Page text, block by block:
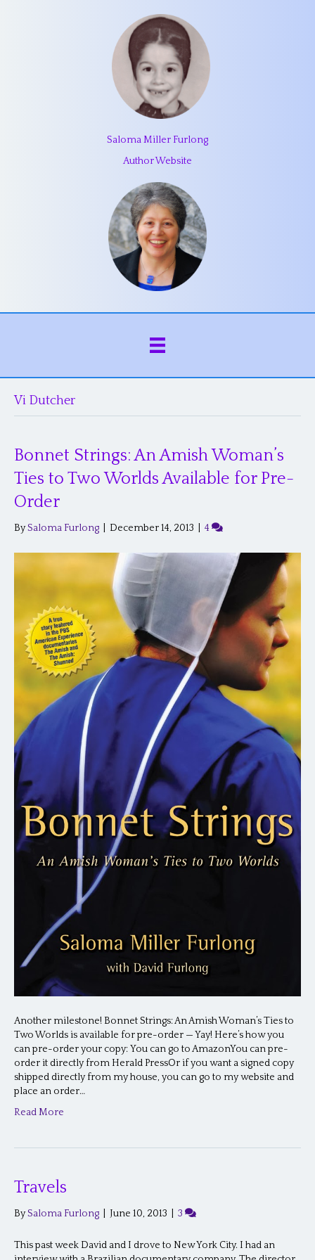
Saloma Miller Furlong
Author Website
Vi Dutcher
Bonnet Strings: An Amish Woman’s
Ties to Two Worlds Available for Pre-
Order
BySaloma Furlong December 14, 2013 4
Another milestone! Bonnet Strings: An Amish Woman’s Ties to
Two Worlds is available for pre-order — Yay! Here’s how you
can pre-order your copy: You can go to AmazonYou can pre-
order it directly from Herald PressOr if you want a signed copy
shipped directly from my house, you can go to my website and
place an order…
Read More
Travels
BySaloma Furlong June 10, 2013 3
This past week David and I drove to New York City. I had an